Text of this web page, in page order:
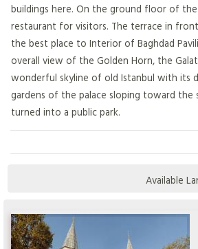
buildings here. On the ground floor of
restaurant for visitors. The terrace in
the best place to Interior of Baghdad
overall view of the Golden Horn, the
wonderful skyline of old Istanbul with its
gardens of the palace sloping toward the
turned into a public park.
Available